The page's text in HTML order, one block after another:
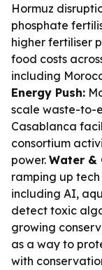
Hormuz
phosphate
higher fertiliser
food costs
including
Energy Push:
scale waste-to-
Casablanca
consortium
power. Water &
ramping up
including AI,
detect toxic
growing
as a way to
with